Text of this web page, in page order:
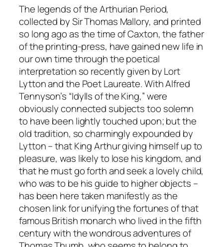
The legends of the Arthurian Period,
collected by Sir Thomas Mallory, and printed
so long ago as the time of Caxton, the father
of the printing-press, have gained new life in
our own time through the poetical
interpretation so recently given by Lort
Lytton and the Poet Laureate. With Alfred
Tennyson’s “Idylls of the King,” were
obviously connected subjects too solemn
to have been lightly touched upon; but the
old tradition, so charmingly expounded by
Lytton – that King Arthur giving himself up to
pleasure, was likely to lose his kingdom, and
that he must go forth and seek a lovely child,
who was to be his guide to higher objects –
has been here taken manifestly as the
chosen link for unifying the fortunes of that
famous British monarch who lived in the fifth
century with the wondrous adventures of